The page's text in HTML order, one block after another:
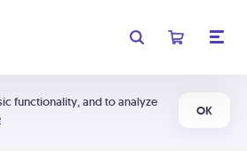
functionality, and to analyze
OK